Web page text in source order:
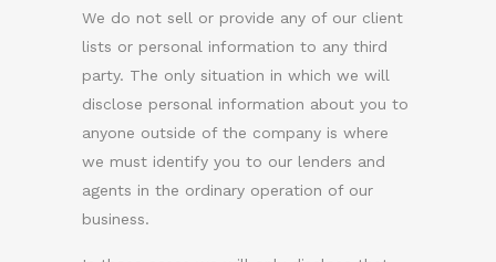
We do not sell or provide any of our client
lists or personal information to any third
party. The only situation in which we will
disclose personal information about you to
anyone outside of the company is where
we must identify you to our lenders and
agents in the ordinary operation of our
business.